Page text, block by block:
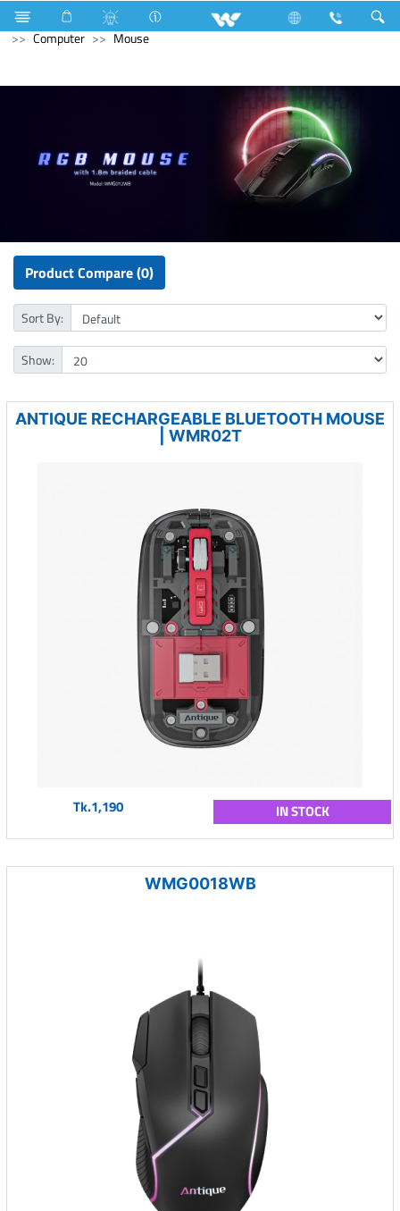
Fan Table Fan Computer All in One
Unify S24F
Computer
Mouse
Product Compare (0)
Sort By:
Show:
ANTIQUE RECHARGEABLE BLUETOOTH MOUSE
| WMR02T
Tk.1,190 IN STOCK
WMG0018WB